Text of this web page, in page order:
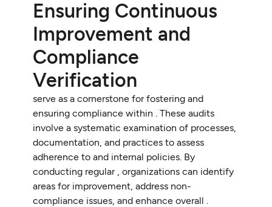
Ensuring Continuous
Improvement and
Compliance
Verification
serve as a cornerstone for fostering and
ensuring compliance within . These audits
involve a systematic examination of processes,
documentation, and practices to assess
adherence to and internal policies. By
conducting regular , organizations can identify
areas for improvement, address non-
compliance issues, and enhance overall .